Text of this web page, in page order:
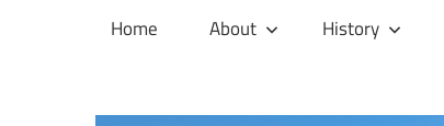
Clonliffe
Home About History